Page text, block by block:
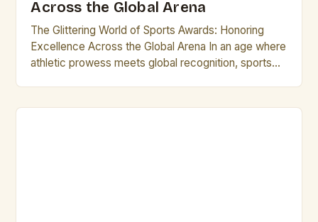
Across the Global Arena
The Glittering World of Sports Awards: Honoring
Excellence Across the Global Arena In an age where
athletic prowess meets global recognition, sports